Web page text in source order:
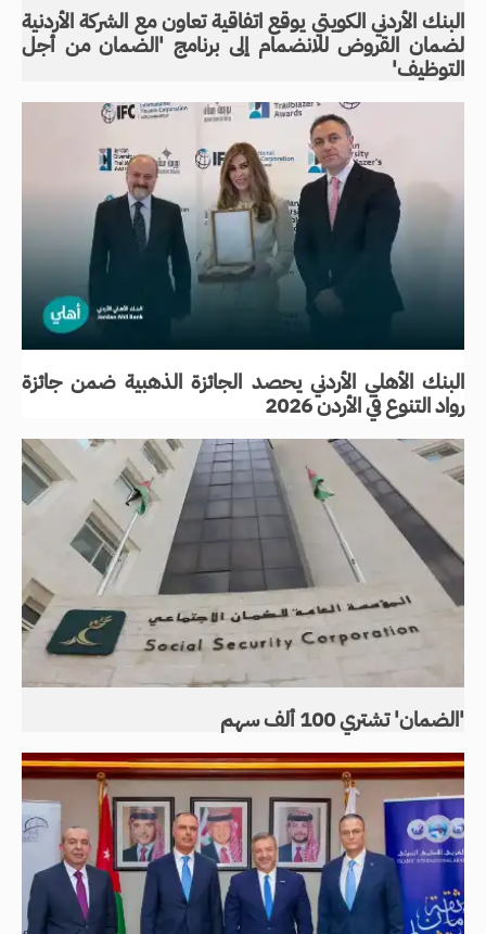
البنك الأردني الكويتي يوقع اتفاقية تعاون مع الشركة الأردنية
لضمان القروض للانضمام إلى برنامج 'الضمان من أجل
التوظيف'
البنك الأهلي الأردني يحصد الجائزة الذهبية ضمن جائزة
رواد التنوع في الأردن 2026
'الضمان' تشتري 100 ألف سهم